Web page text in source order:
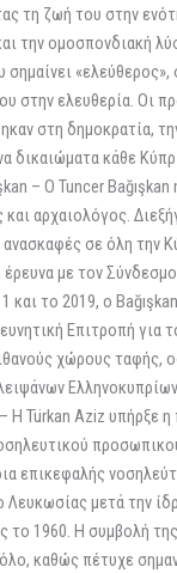
τη ζωή του στην
την ομοσπονδιακή
σημαίνει
στην ελευθερία. Οι
στη δημοκρατία,
δικαιώματα κάθε
– Ο Tuncer Bağışkan
αρχαιολόγος.
ανασκαφές σε όλη την
με τον
και το 2019, ο
Επιτροπή για
χώρους ταφής,
Η Türkan Aziz υπήρξε
επικεφαλής
Λευκωσίας μετά την
το 1960. Η συμβολή
καθώς πέτυχε